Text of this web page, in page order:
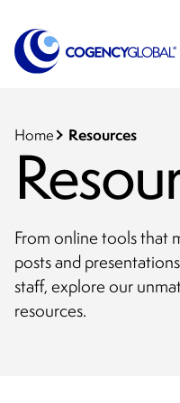
Find a Service
Who We Help
Resources
Tools
Home Resources
From online tools that
posts and
staff, explore our
resources.